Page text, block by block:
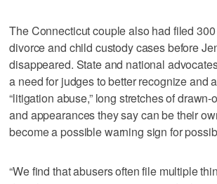
The Connecticut couple also had filed
divorce and child custody cases before
disappeared. State and national
a need for judges to better recognize and
“litigation abuse,” long stretches of
and appearances they say can be their
become a possible warning sign for
“We find that abusers often file multiple